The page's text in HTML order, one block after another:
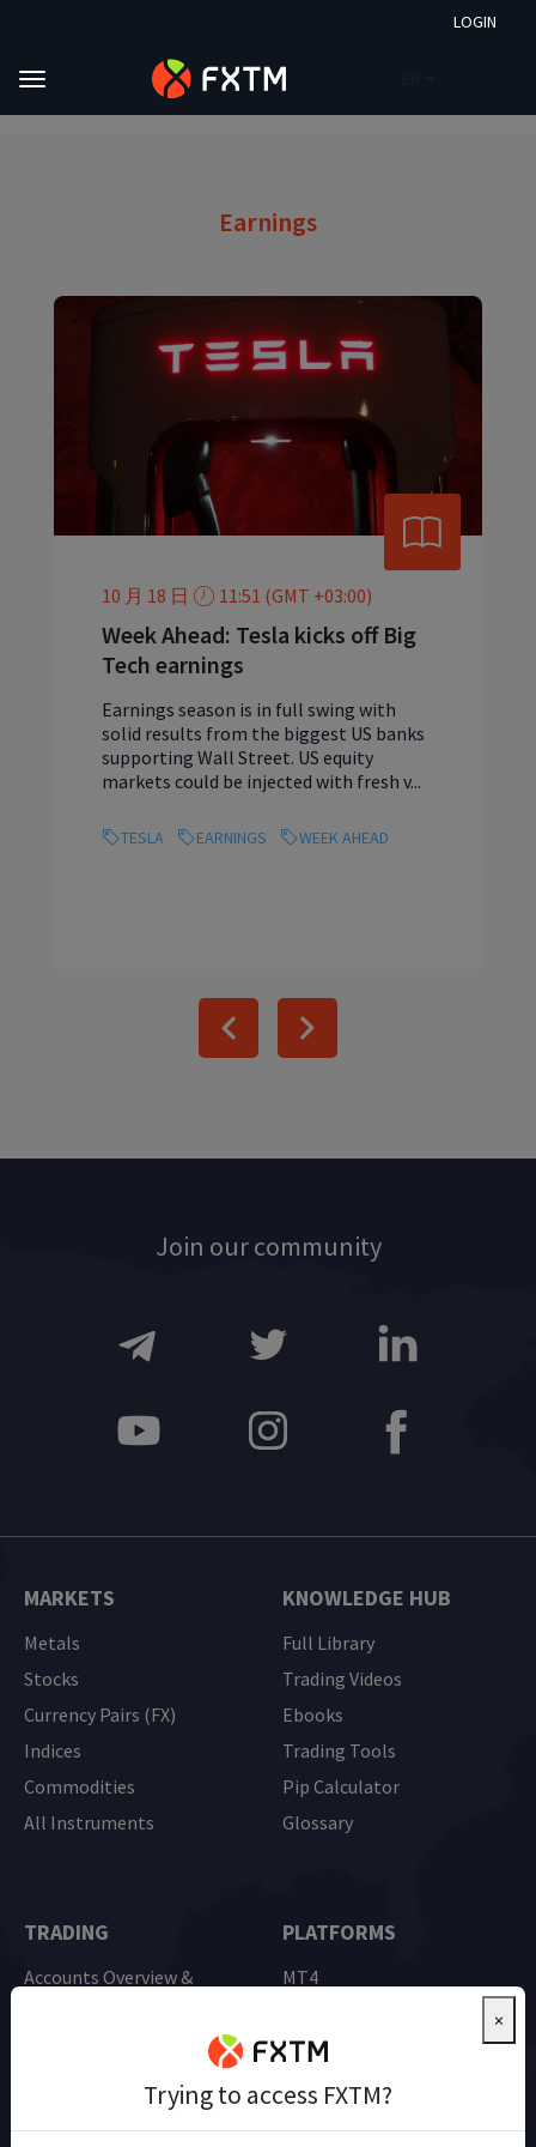
LOGIN
Skip to main content
Market Analysis
Earnings
10 月 18 日 11:51 (GMT +03:00)
Week Ahead: Tesla kicks off Big
Tech earnings
Earnings season is in full swing with
solid results from the biggest US banks
supporting Wall Street. US equity
markets could be injected with fresh v...
TESLA EARNINGS WEEK AHEAD
Previous
Next
Join our community
MARKETS
Metals
Stocks
Currency Pairs (FX)
Indices
Commodities
All Instruments
KNOWLEDGE HUB
Full Library
Trading Videos
Ebooks
Trading Tools
Pip Calculator
Glossary
TRADING
Accounts Overview &
PLATFORMS
MT4
Mobile Trading
×
Trying to access FXTM?